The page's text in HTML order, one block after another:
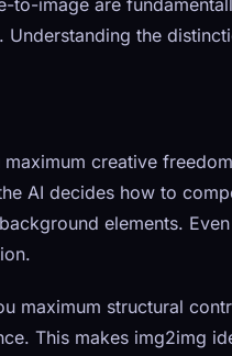
to-image are
Understanding the
creative
AI decides how to
elements.
maximum structural
This makes img2img